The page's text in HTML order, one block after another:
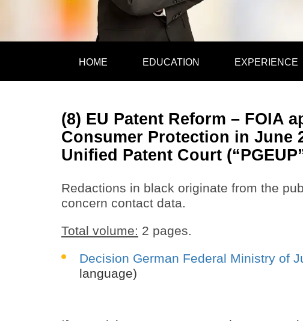
HOME EDUCATION EXPERIENCE
(8) EU Patent Reform – FOIA
Consumer Protection in June
Unified Patent Court
Redactions in black originate from the
concern contact data.
Total volume: 2 pages.
Decision German Federal Ministry of
language)